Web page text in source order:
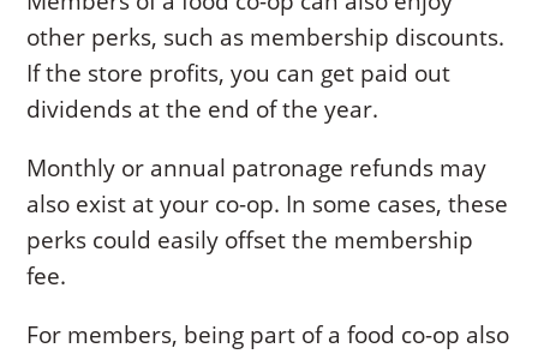
other perks, such as membership discounts.
If the store profits, you can get paid out
dividends at the end of the year.
Monthly or annual patronage refunds may
also exist at your co-op. In some cases, these
perks could easily offset the membership
fee.
For members, being part of a food co-op also